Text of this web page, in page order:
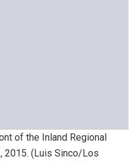
of the Inland Regional
2015. (Luis Sinco/Los